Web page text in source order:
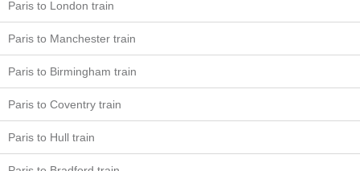
Paris to London train
Paris to Manchester train
Paris to Birmingham train
Paris to Coventry train
Paris to Hull train